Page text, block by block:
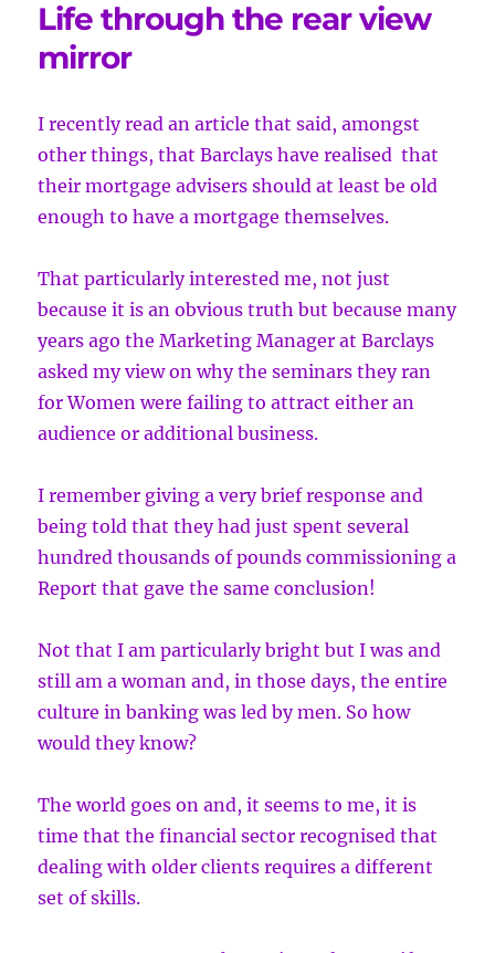
Life through the rear view
mirror
I recently read an article that said, amongst
other things, that Barclays have realised that
their mortgage advisers should at least be old
enough to have a mortgage themselves.
That particularly interested me, not just
because it is an obvious truth but because many
years ago the Marketing Manager at Barclays
asked my view on why the seminars they ran
for Women were failing to attract either an
audience or additional business.
I remember giving a very brief response and
being told that they had just spent several
hundred thousands of pounds commissioning a
Report that gave the same conclusion!
Not that I am particularly bright but I was and
still am a woman and, in those days, the entire
culture in banking was led by men. So how
would they know?
The world goes on and, it seems to me, it is
time that the financial sector recognised that
dealing with older clients requires a different
set of skills.